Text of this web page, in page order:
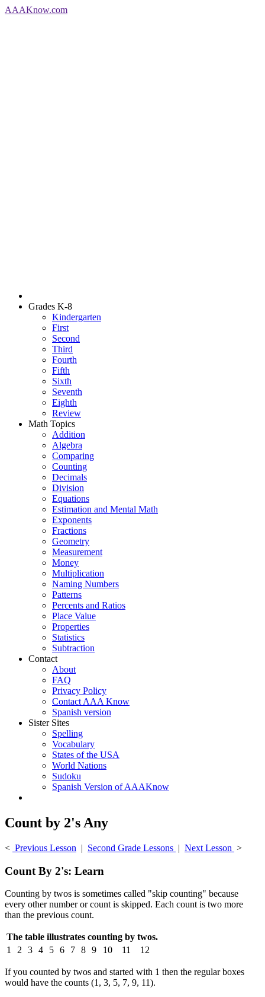
AAAKnow.com
Grades K-8
Kindergarten
First
Second
Third
Fourth
Fifth
Sixth
Seventh
Eighth
Review
Math Topics
Addition
Algebra
Comparing
Counting
Decimals
Division
Equations
Estimation and Mental Math
Exponents
Fractions
Geometry
Measurement
Money
Multiplication
Naming Numbers
Patterns
Percents and Ratios
Place Value
Properties
Statistics
Subtraction
Contact
About
FAQ
Privacy Policy
Contact AAA Know
Spanish version
Sister Sites
Spelling
Vocabulary
States of the USA
World Nations
Sudoku
Spanish Version of AAAKnow
Count by 2's Any
< Previous Lesson | Second Grade Lessons | Next Lesson >
Count By 2's: Learn
Counting by twos is sometimes called "skip counting" because
every other number or count is skipped. Each count is two more
than the previous count.
The table illustrates counting by twos.
1
2 3 4 5 6 7 8 9 10 11 12
If you counted by twos and started with 1 then the regular boxes
would have the counts (1, 3, 5, 7, 9, 11).